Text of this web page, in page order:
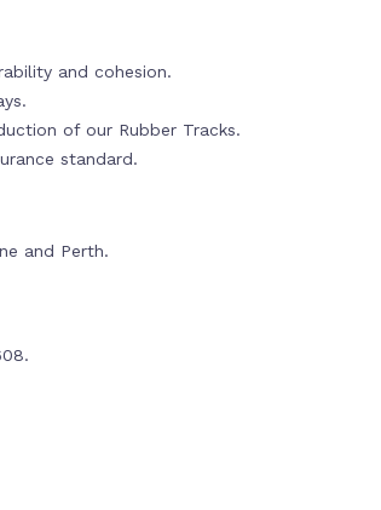
and cohesion.
of our Rubber Tracks.
standard.
and Perth.